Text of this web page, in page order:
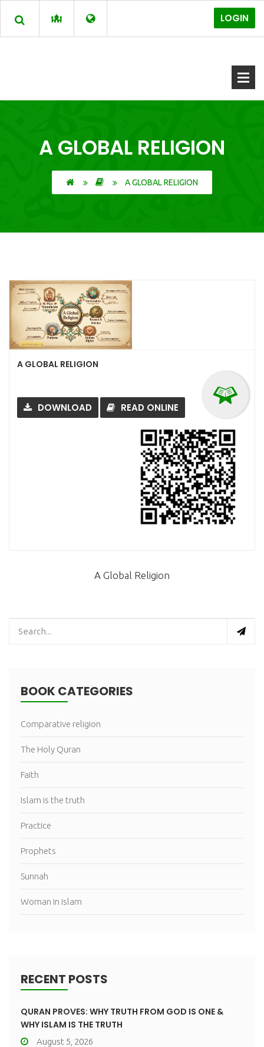
LOGIN
A GLOBAL RELIGION
A GLOBAL RELIGION
A GLOBAL RELIGION
DOWNLOAD READ ONLINE
A Global Religion
BOOK CATEGORIES
Comparative religion
The Holy Quran
Faith
Islam is the truth
Practice
Prophets
Sunnah
Woman in islam
RECENT POSTS
QURAN PROVES: WHY TRUTH FROM GOD IS ONE &
WHY ISLAM IS THE TRUTH
August 5, 2026